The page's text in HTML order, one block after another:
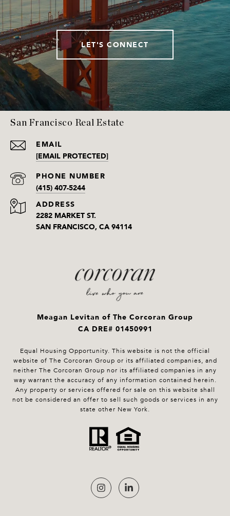
LET'S CONNECT
San Francisco Real Estate
EMAIL
[EMAIL PROTECTED]
PHONE NUMBER
(415) 407-5244
ADDRESS
2282 MARKET ST.
SAN FRANCISCO, CA 94114
Meagan Levitan of The Corcoran Group
CA DRE# 01450991
Equal Housing Opportunity. This website is not the official
website of The Corcoran Group or its affiliated companies, and
neither The Corcoran Group nor its affiliated companies in any
way warrant the accuracy of any information contained herein.
Any property or services offered for sale on this website shall
not be considered an offer to sell such goods or services in any
state other New York.